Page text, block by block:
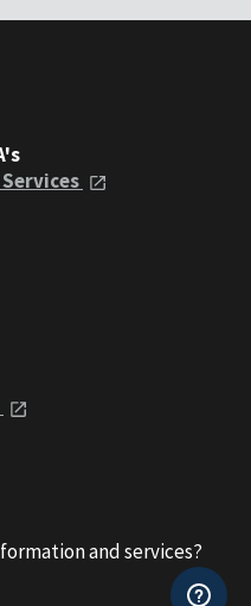
and services?